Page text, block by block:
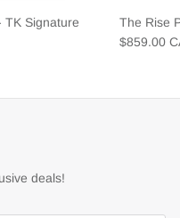
TK Signature
The Rise
$859.00
deals!